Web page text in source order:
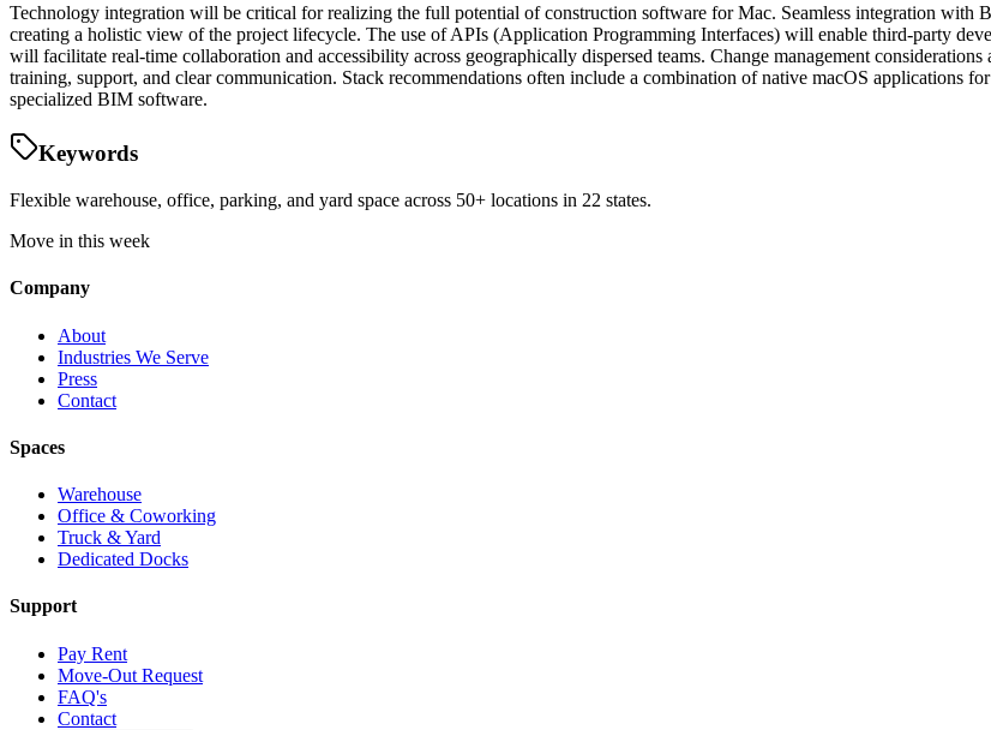
Technology integration will be critical for realizing the full potential of construction software for Mac. Seamless integration with
creating a holistic view of the project lifecycle. The use of APIs (Application Programming Interfaces) will enable third-party
will facilitate real-time collaboration and accessibility across geographically dispersed teams. Change management
training, support, and clear communication. Stack recommendations often include a combination of native macOS applications
specialized BIM software.
Keywords
Flexible warehouse, office, parking, and yard space across 50+ locations in 22 states.
Move in this week
Company
About
Industries We Serve
Press
Contact
Spaces
Warehouse
Office & Coworking
Truck & Yard
Dedicated Docks
Support
Pay Rent
Move-Out Request
FAQ's
Contact